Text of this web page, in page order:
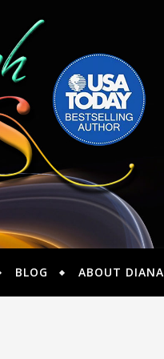
BLOG ABOUT DIANA